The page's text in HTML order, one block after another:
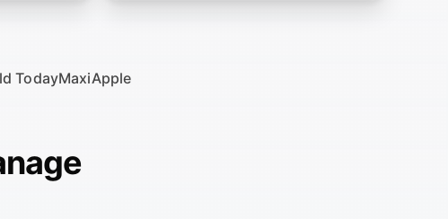
TodayMaxiApple